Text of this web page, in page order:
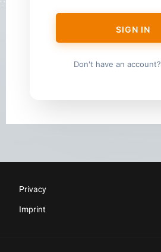
SIGN IN
Don't have an account?
Privacy
Imprint